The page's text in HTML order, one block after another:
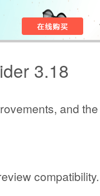
3.18
and
compatibility.